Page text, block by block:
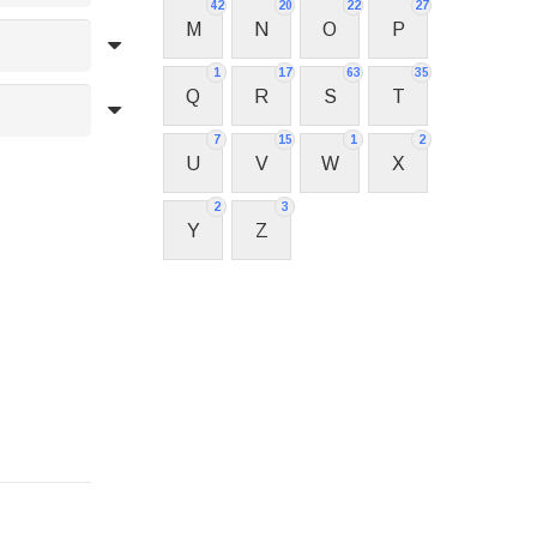
42
M
20
N
22
O
27
P
1
Q
17
R
63
S
35
T
7
U
15
V
1
W
2
X
2
Y
3
Z